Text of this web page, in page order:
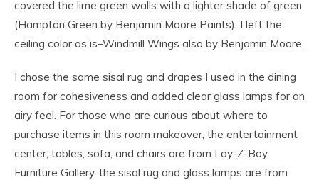
covered the lime green walls with a lighter shade of green
(Hampton Green by Benjamin Moore Paints). I left the
ceiling color as is–Windmill Wings also by Benjamin Moore.
I chose the same sisal rug and drapes I used in the dining
room for cohesiveness and added clear glass lamps for an
airy feel. For those who are curious about where to
purchase items in this room makeover, the entertainment
center, tables, sofa, and chairs are from Lay-Z-Boy
Furniture Gallery, the sisal rug and glass lamps are from